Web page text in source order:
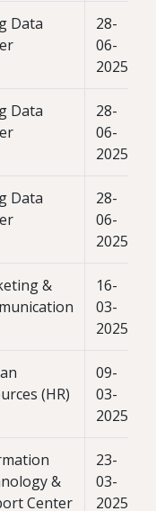
Data
28-
06-
2025
Data
28-
06-
2025
Data
28-
06-
2025
&
16-
03-
2025
(HR)
09-
03-
2025
&
Center
23-
03-
2025